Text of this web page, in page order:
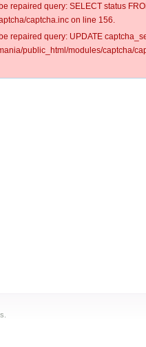
repaired query: SELECT status
captcha.inc on line 156.
repaired query: UPDATE
public_html/modules/captcha/